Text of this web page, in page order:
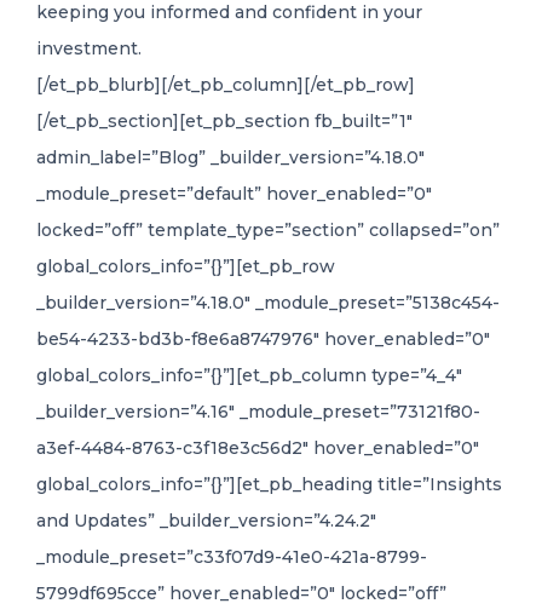
keeping you informed and confident in your
investment.
[/et_pb_blurb][/et_pb_column][/et_pb_row]
[/et_pb_section][et_pb_section fb_built=”1″
admin_label=”Blog” _builder_version=”4.18.0″
_module_preset=”default” hover_enabled=”0″
locked=”off” template_type=”section” collapsed=”on”
global_colors_info=”{}”][et_pb_row
_builder_version=”4.18.0″ _module_preset=”5138c454-
be54-4233-bd3b-f8e6a8747976″ hover_enabled=”0″
global_colors_info=”{}”][et_pb_column type=”4_4″
_builder_version=”4.16″ _module_preset=”73121f80-
a3ef-4484-8763-c3f18e3c56d2″ hover_enabled=”0″
global_colors_info=”{}”][et_pb_heading title=”Insights
and Updates” _builder_version=”4.24.2″
_module_preset=”c33f07d9-41e0-421a-8799-
5799df695cce” hover_enabled=”0″ locked=”off”